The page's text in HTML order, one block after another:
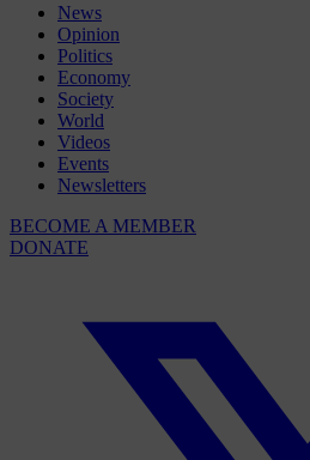
News
Opinion
Politics
Economy
Society
World
Videos
Events
Newsletters
BECOME A MEMBER
DONATE